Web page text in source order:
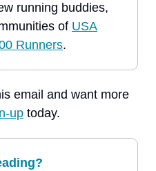
running buddies,
of USA
Runners.
email and want more
up today.